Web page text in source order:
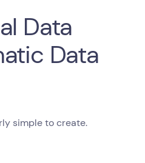
Data
Data
simple to create.